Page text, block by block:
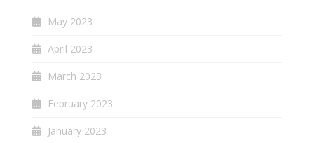
May 2023
April 2023
March 2023
February 2023
January 2023